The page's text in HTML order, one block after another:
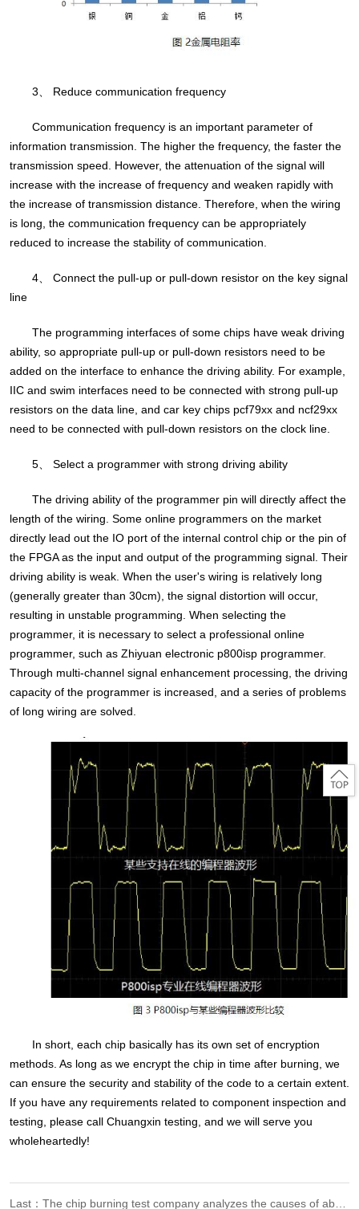
3、 Reduce communication frequency
Communication frequency is an important parameter of
information transmission. The higher the frequency, the faster the
transmission speed. However, the attenuation of the signal will
increase with the increase of frequency and weaken rapidly with
the increase of transmission distance. Therefore, when the wiring
is long, the communication frequency can be appropriately
reduced to increase the stability of communication.
4、 Connect the pull-up or pull-down resistor on the key signal
line
The programming interfaces of some chips have weak driving
ability, so appropriate pull-up or pull-down resistors need to be
added on the interface to enhance the driving ability. For example,
IIC and swim interfaces need to be connected with strong pull-up
resistors on the data line, and car key chips pcf79xx and ncf29xx
need to be connected with pull-down resistors on the clock line.
5、 Select a programmer with strong driving ability
The driving ability of the programmer pin will directly affect the
length of the wiring. Some online programmers on the market
directly lead out the IO port of the internal control chip or the pin of
the FPGA as the input and output of the programming signal. Their
driving ability is weak. When the user's wiring is relatively long
(generally greater than 30cm), the signal distortion will occur,
resulting in unstable programming. When selecting the
programmer, it is necessary to select a professional online
programmer, such as Zhiyuan electronic p800isp programmer.
Through multi-channel signal enhancement processing, the driving
capacity of the programmer is increased, and a series of problems
of long wiring are solved.
In short, each chip basically has its own set of encryption
methods. As long as we encrypt the chip in time after burning, we
can ensure the security and stability of the code to a certain extent.
If you have any requirements related to component inspection and
testing, please call Chuangxin testing, and we will serve you
wholeheartedly!
Last：The chip burning test company analyzes the causes of abnormal burning